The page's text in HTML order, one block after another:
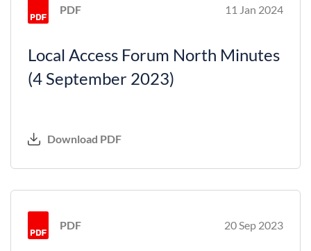
PDF 11 Jan 2024
Local Access Forum North Minutes
(4 September 2023)
Download PDF
PDF 20 Sep 2023